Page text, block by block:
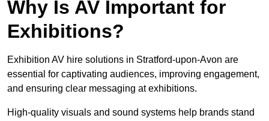
Why Is AV Important for
Exhibitions?
Exhibition AV hire solutions in Stratford-upon-Avon are
essential for captivating audiences, improving engagement,
and ensuring clear messaging at exhibitions.
High-quality visuals and sound systems help brands stand